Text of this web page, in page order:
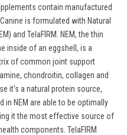
contain manufactured
is formulated with Natural
and TelaFIRM. NEM, the thin
inside of an eggshell, is a
of common joint support
chondroitin, collagen and
it's a natural protein source,
in NEM are able to be optimally
it the most effective source of
components. TelaFIRM